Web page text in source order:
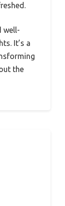
well-
It’s a
the